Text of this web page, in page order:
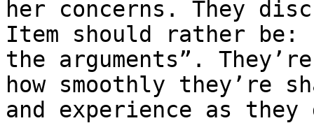
her concerns. They
Item should rather
the arguments”.
how smoothly they’re
and experience as